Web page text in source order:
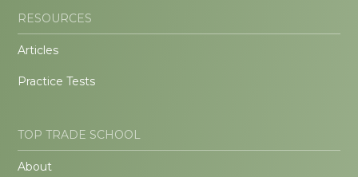
RESOURCES
Articles
Practice Tests
TOP TRADE SCHOOL
About